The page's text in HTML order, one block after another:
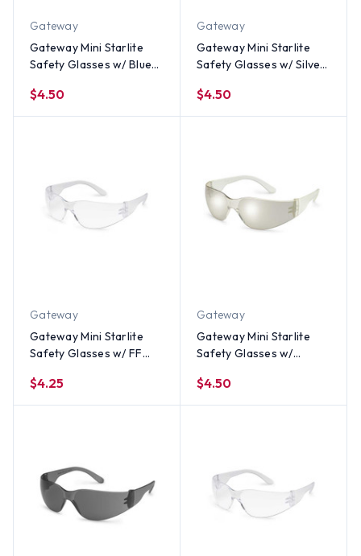
Gateway
Gateway Mini Starlite
Safety Glasses w/ Blue
$4.50
Gateway
Gateway Mini Starlite
Safety Glasses w/ Silver
$4.50
Gateway
Gateway Mini Starlite
Safety Glasses w/ FF
$4.25
Gateway
Gateway Mini Starlite
Safety Glasses w/
$4.50